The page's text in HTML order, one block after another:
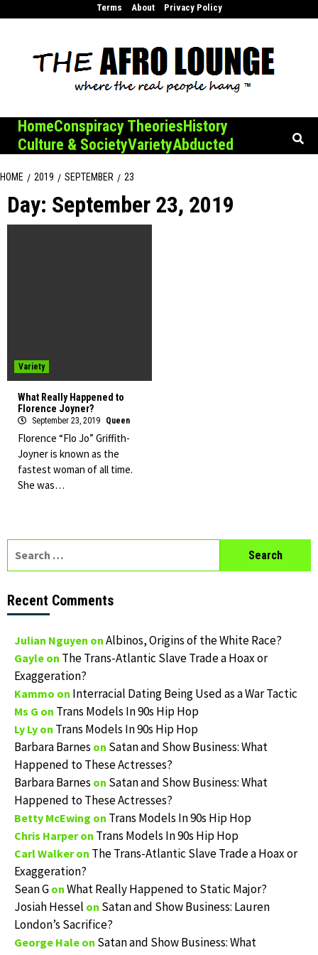
Terms About Privacy Policy
HomeConspiracy TheoriesHistory
Culture & SocietyVarietyAbducted
HOME 2019 SEPTEMBER 23
Day: September 23, 2019
Variety
What Really Happened to
Florence Joyner?
September 23, 2019 Queen
Florence “Flo Jo” Griffith-
Joyner is known as the
fastest woman of all time.
She was…
Recent Comments
Julian Nguyen on Albinos, Origins of the White Race?
Gayle on The Trans-Atlantic Slave Trade a Hoax or
Exaggeration?
Kammo on Interracial Dating Being Used as a War Tactic
Ms G on Trans Models In 90s Hip Hop
Ly Ly on Trans Models In 90s Hip Hop
Barbara Barnes on Satan and Show Business: What
Happened to These Actresses?
Barbara Barnes on Satan and Show Business: What
Happened to These Actresses?
Betty McEwing on Trans Models In 90s Hip Hop
Chris Harperon Trans Models In 90s Hip Hop
Carl Walkeron The Trans-Atlantic Slave Trade a Hoax or
Exaggeration?
Sean G on What Really Happened to Static Major?
Josiah Hessel on Satan and Show Business: Lauren
London’s Sacrifice?
George Hale on Satan and Show Business: What